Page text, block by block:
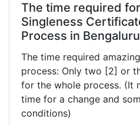
The time required
Singleness
Process in
The time required
process: Only two [2] or
for the whole process. (It
time for a change and
conditions)